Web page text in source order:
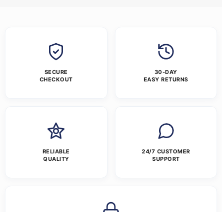
SECURE
CHECKOUT
30-DAY
EASY RETURNS
RELIABLE
QUALITY
24/7 CUSTOMER
SUPPORT